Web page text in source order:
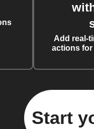
Add real-
actions
Start